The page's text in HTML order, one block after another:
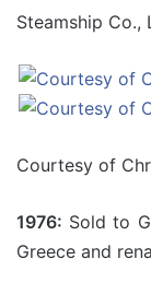
Steamship Co.,
Courtesy of
1976: Sold to
Greece and